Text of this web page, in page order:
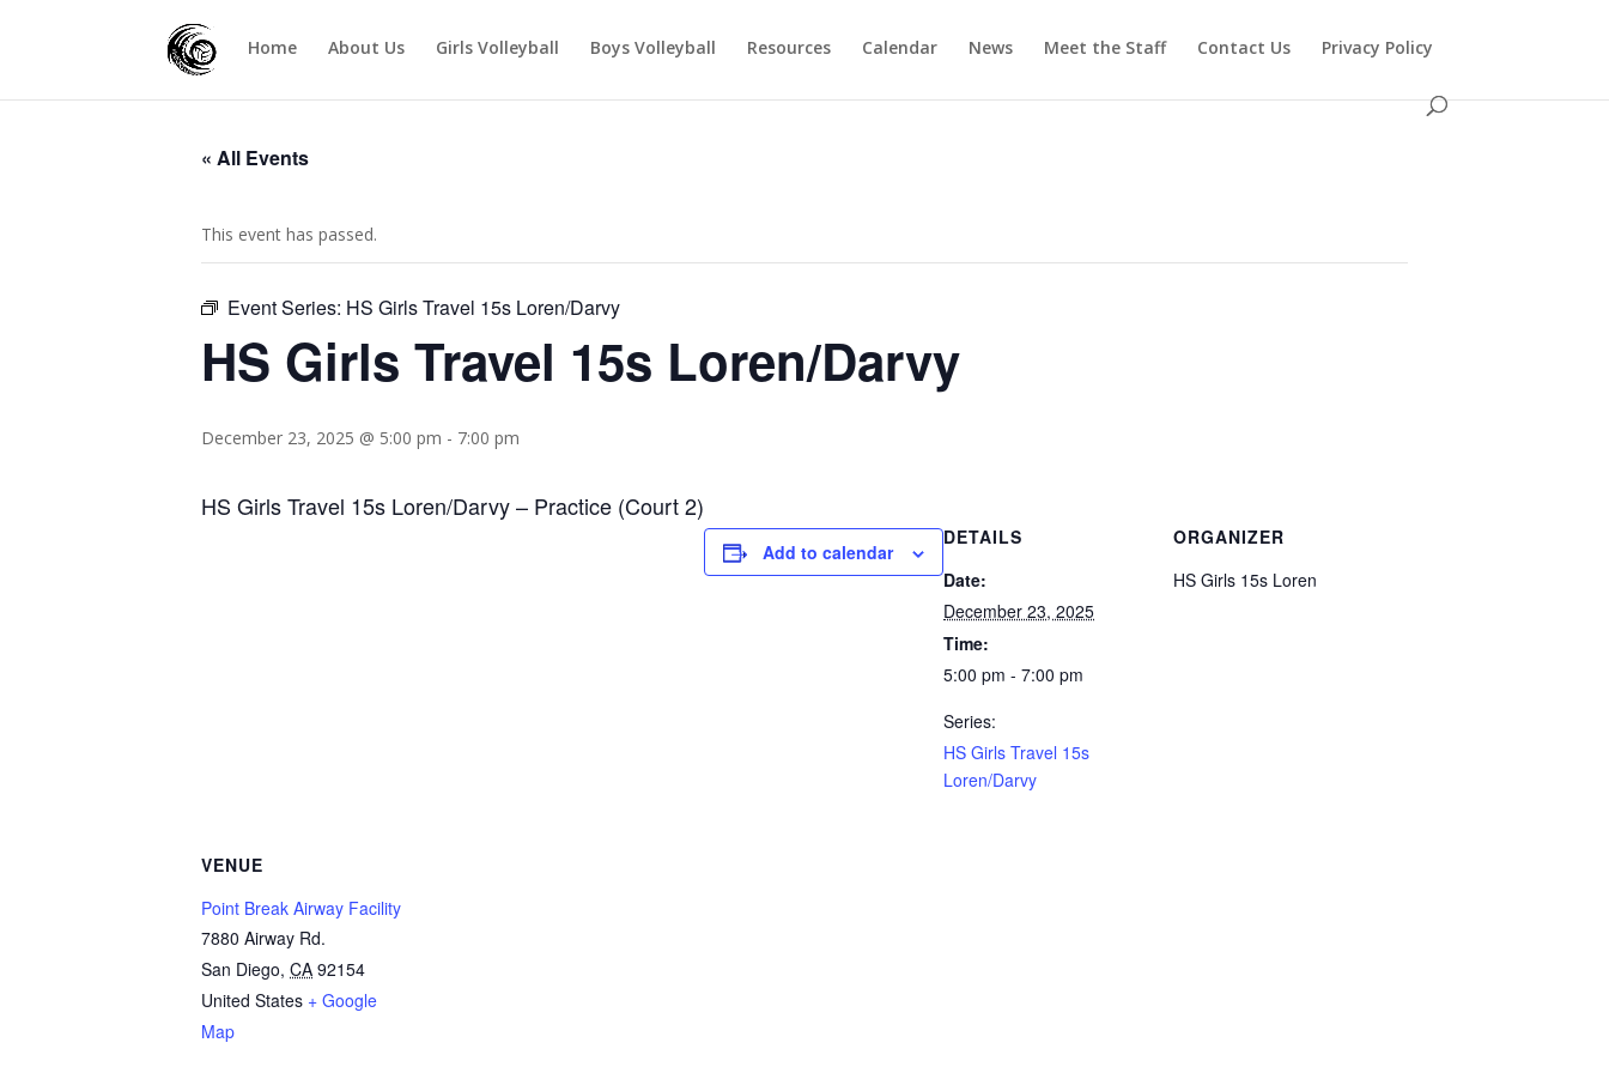
Home About Us Girls Volleyball Boys Volleyball Resources Calendar News Meet the Staff Contact Us Privacy Policy
« All Events
This event has passed.
Event Series: HS Girls Travel 15s Loren/Darvy
HS Girls Travel 15s Loren/Darvy
December 23, 2025 @ 5:00 pm - 7:00 pm
HS Girls Travel 15s Loren/Darvy – Practice (Court 2)
Add to calendar
DETAILS
Date:
December 23, 2025
Time:
5:00 pm - 7:00 pm
Series:
HS Girls Travel 15s
Loren/Darvy
ORGANIZER
HS Girls 15s Loren
VENUE
Point Break Airway Facility
7880 Airway Rd.
San Diego, CA 92154
United States + Google
Map